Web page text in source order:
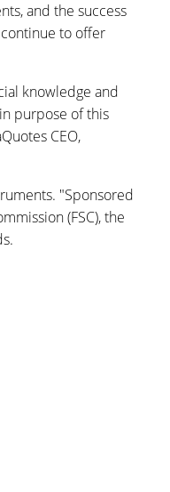
and the success
to offer
knowledge and
purpose of this
CEO,
"Sponsored
(FSC), the